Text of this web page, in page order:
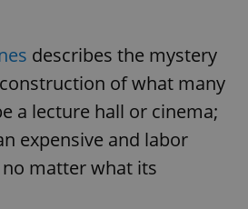
describes the mystery
of what many
a lecture hall or cinema;
expensive and labor
matter what its